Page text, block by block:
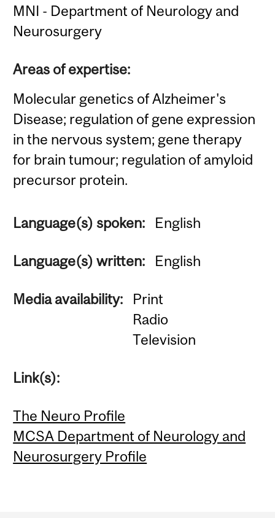
MNI - Department of Neurology and
Neurosurgery
Areas of expertise:
Molecular genetics of Alzheimer's
Disease; regulation of gene expression
in the nervous system; gene therapy
for brain tumour; regulation of amyloid
precursor protein.
Language(s) spoken: English
Language(s) written: English
Media availability:
Print
Radio
Television
Link(s):
The Neuro Profile
MCSA Department of Neurology and
Neurosurgery Profile